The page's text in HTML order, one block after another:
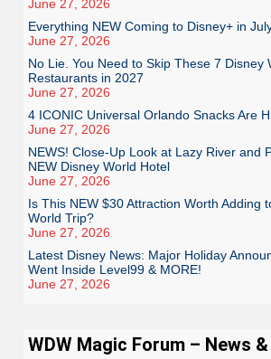
June 27, 2026
Everything NEW Coming to Disney+ in
June 27, 2026
No Lie. You Need to Skip These 7 Disney
Restaurants in 2027
June 27, 2026
4 ICONIC Universal Orlando Snacks Are
June 27, 2026
NEWS! Close-Up Look at Lazy River and
NEW Disney World Hotel
June 27, 2026
Is This NEW $30 Attraction Worth Adding
World Trip?
June 27, 2026
Latest Disney News: Major Holiday
Went Inside Level99 & MORE!
June 27, 2026
WDW Magic Forum – News